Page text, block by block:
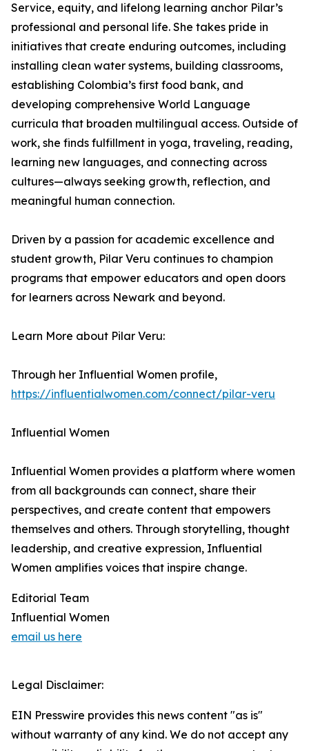
Service, equity, and lifelong learning anchor Pilar’s
professional and personal life. She takes pride in
initiatives that create enduring outcomes, including
installing clean water systems, building classrooms,
establishing Colombia’s first food bank, and
developing comprehensive World Language
curricula that broaden multilingual access. Outside of
work, she finds fulfillment in yoga, traveling, reading,
learning new languages, and connecting across
cultures—always seeking growth, reflection, and
meaningful human connection.
Driven by a passion for academic excellence and
student growth, Pilar Veru continues to champion
programs that empower educators and open doors
for learners across Newark and beyond.
Learn More about Pilar Veru:
Through her Influential Women profile,
https://influentialwomen.com/connect/pilar-veru
Influential Women
Influential Women provides a platform where women
from all backgrounds can connect, share their
perspectives, and create content that empowers
themselves and others. Through storytelling, thought
leadership, and creative expression, Influential
Women amplifies voices that inspire change.
Editorial Team
Influential Women
email us here
Legal Disclaimer:
EIN Presswire provides this news content "as is"
without warranty of any kind. We do not accept any